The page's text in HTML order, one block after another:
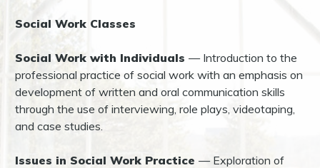
Social Work Classes
Social Work with Individuals — Introduction to the
professional practice of social work with an emphasis on
development of written and oral communication skills
through the use of interviewing, role plays, videotaping,
and case studies.
Issues in Social Work Practice — Exploration of